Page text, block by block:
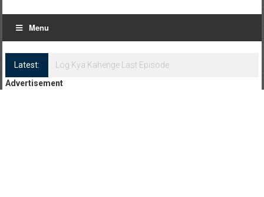
Menu
Latest:
Log Kya Kahenge Last Episode
Advertisement